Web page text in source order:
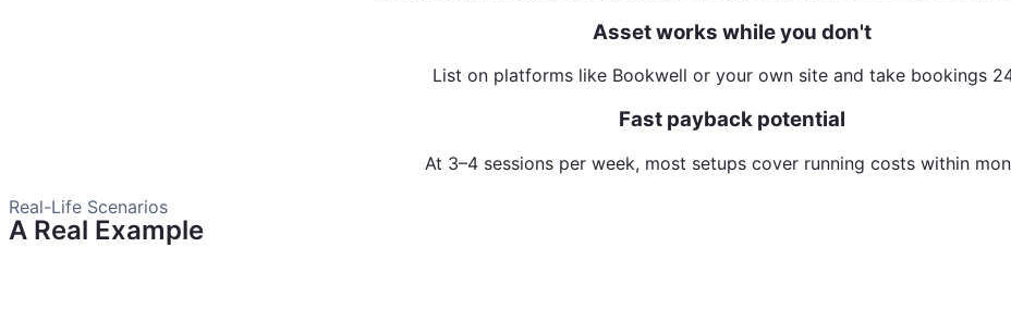
Asset works while you don't
List on platforms like Bookwell or your own site and take bookings
Fast payback potential
At 3–4 sessions per week, most setups cover running costs within
Real-Life Scenarios
A Real Example